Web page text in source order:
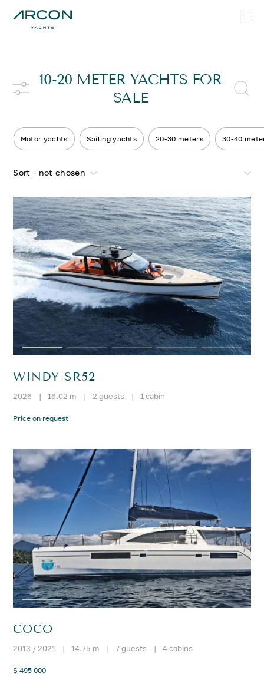
10-20 METER YACHTS FOR
SALE
Motor yachts Sailing yachts 20-30 meters 30-40
Sort - not chosen
WINDY SR52
2026 | 16.02 m | 2 guests | 1 cabin
Price on request
COCO
2013 / 2021 | 14.75 m | 7 guests | 4 cabins
$ 495 000